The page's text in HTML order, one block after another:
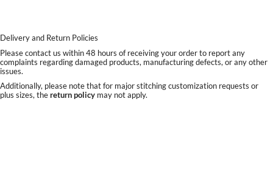
Delivery and Return Policies
Please contact us within 48 hours of receiving your order to report any
complaints regarding damaged products, manufacturing defects, or any other
issues.
Additionally, please note that for major stitching customization requests or
plus sizes, thereturn policy may not apply.